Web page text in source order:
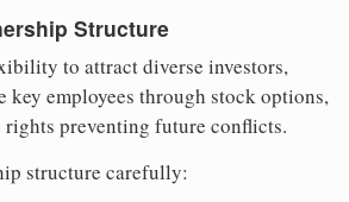
Structure
to attract diverse investors,
employees through stock options,
rights preventing future conflicts.
structure carefully: